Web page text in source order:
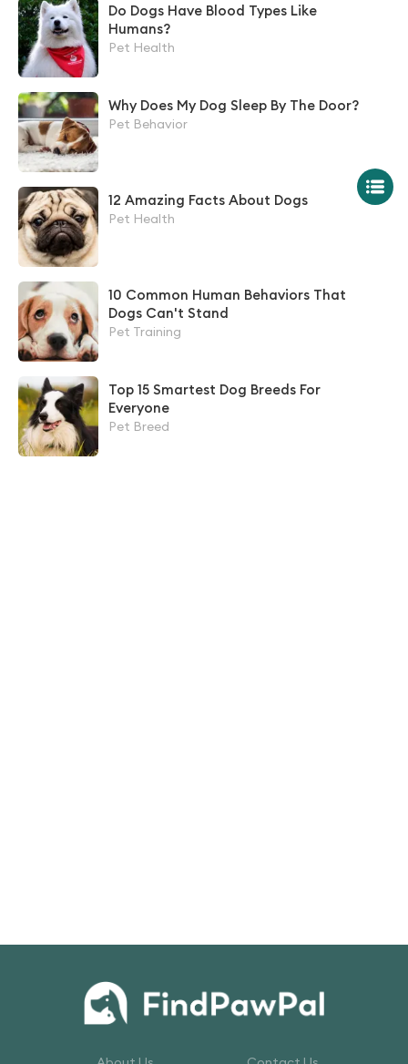
Do Dogs Have Blood Types Like
Humans?
Pet Health
Why Does My Dog Sleep By The Door?
Pet Behavior
12 Amazing Facts About Dogs
Pet Health
10 Common Human Behaviors That
Dogs Can't Stand
Pet Training
Top 15 Smartest Dog Breeds For
Everyone
Pet Breed